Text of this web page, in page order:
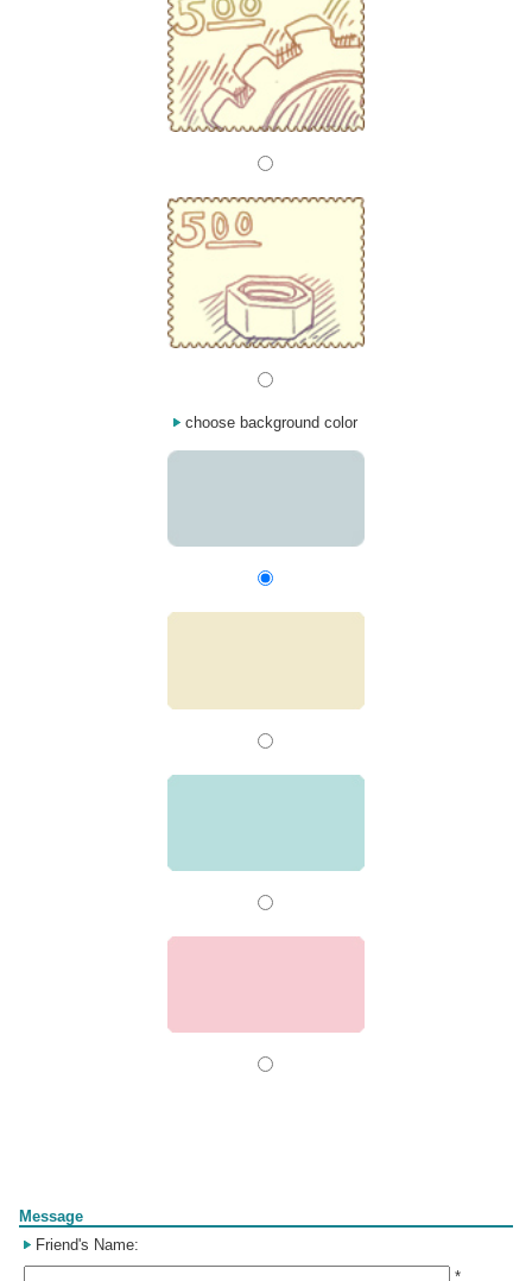
choose background color
Message
Friend's Name:
*